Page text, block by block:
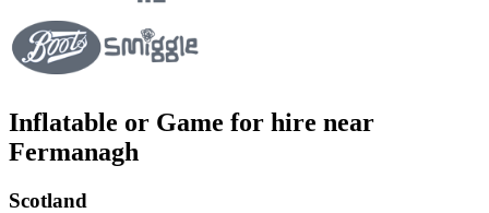
Inflatable or Game for hire near
Fermanagh
Scotland